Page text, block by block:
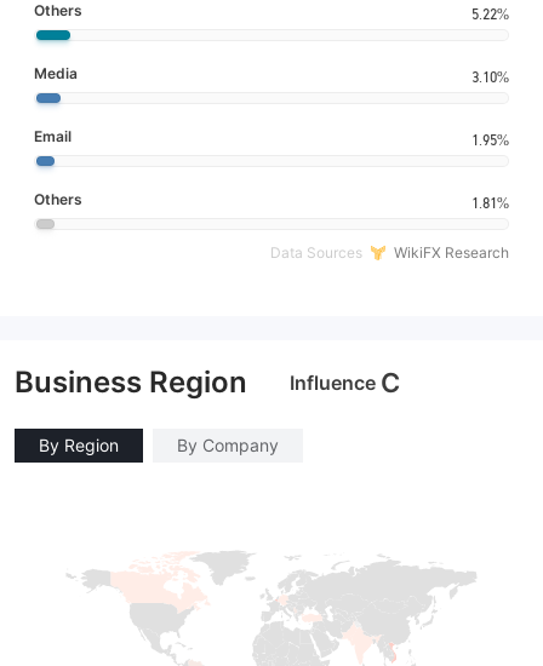
Others 5.22%
Media 3.10%
Email 1.95%
Others 1.81%
Data Sources WikiFX Research
Business Region Influence C
By Region By Company